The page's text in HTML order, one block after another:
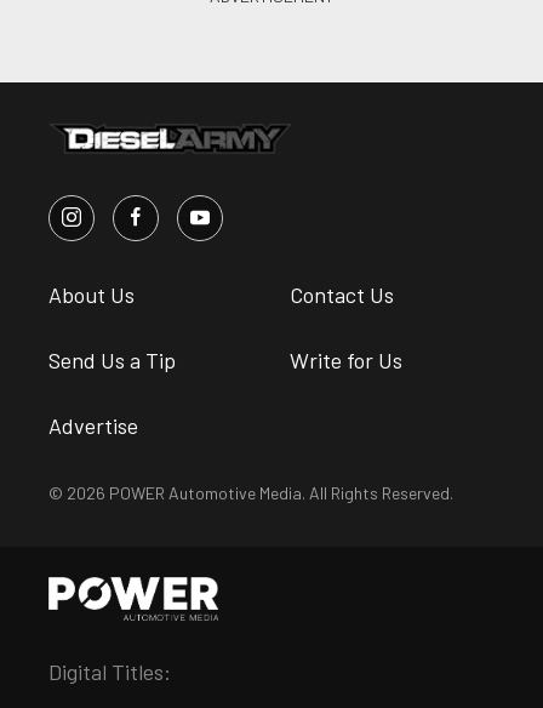
About Us Contact Us
Send Us a Tip Write for Us
Advertise
© 2026 POWER Automotive Media. All Rights Reserved.
Digital Titles: